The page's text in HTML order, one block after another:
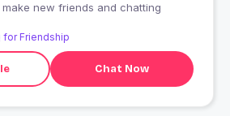
make new friends and chatting
Friendship
Chat Now